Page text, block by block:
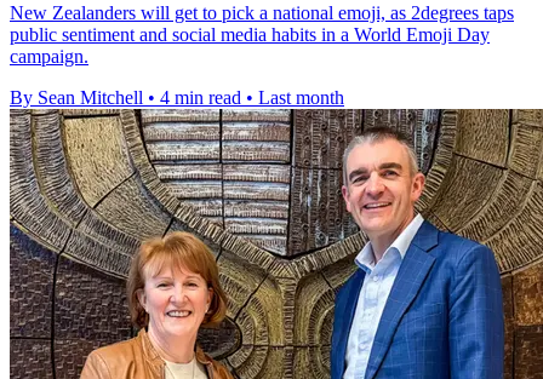
New Zealanders will get to pick a national emoji, as 2degrees taps
public sentiment and social media habits in a World Emoji Day
campaign.
By Sean Mitchell • 4 min read • Last month